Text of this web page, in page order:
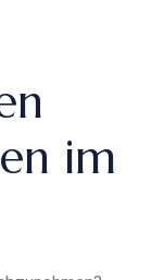
im